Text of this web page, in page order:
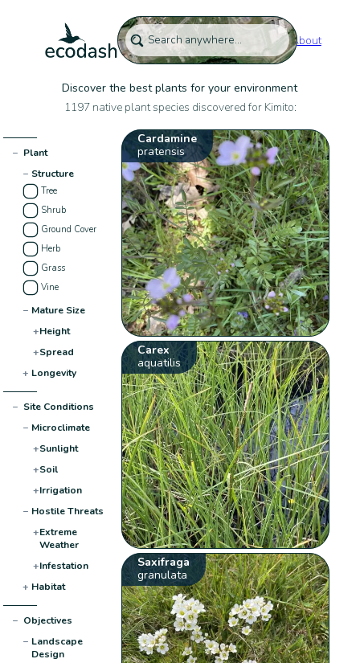
About
Discover the best plants for your environment
1197 native plant species discovered for Kimito:
− Plant
− Structure
Tree
Shrub
Ground Cover
Herb
Grass
Vine
− Mature Size
+Height
+Spread
+ Longevity
− Site Conditions
− Microclimate
+Sunlight
+Soil
+Irrigation
− Hostile Threats
+Extreme
Weather
+Infestation
+ Habitat
− Objectives
− Landscape
Design
Cardamine
pratensis
Carex
aquatilis
Saxifraga
granulata